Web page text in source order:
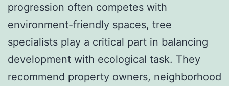
progression often competes with
environment-friendly spaces, tree
specialists play a critical part in balancing
development with ecological task. They
recommend property owners, neighborhood